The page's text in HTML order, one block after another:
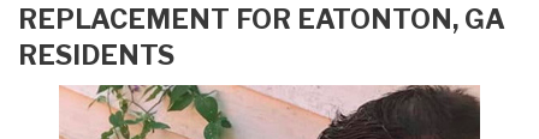
REPLACEMENT FOR EATONTON, GA
RESIDENTS